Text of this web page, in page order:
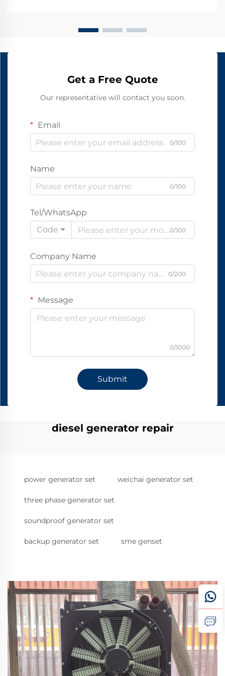
Get a Free Quote
Our representative will contact you soon.
Email
0/100
Name
0/100
Tel/WhatsApp
Code
0/100
Company Name
0/200
Message
0/1000
Submit
diesel generator repair
power generator set weichai generator set
three phase generator set
soundproof generator set
backup generator set sme genset